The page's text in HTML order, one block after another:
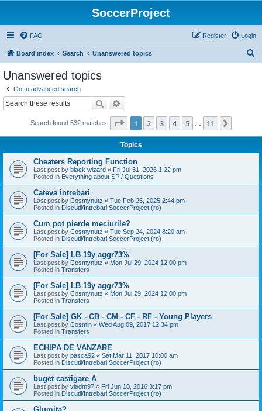
SoccerProject
FAQ Login
Register
Board index Search Unanswered topics
Unanswered topics
Go to advanced search
Search
Search found 532 matches Page 1of 11
1 2 3 4 5 11
Topics
Cheaters Reporting Function
Last post by black wizard « Fri Jul 31, 2026 1:22 pm
Posted in Everything about SP / Questions
Cateva intrebari
Last post by Cosmynutz « Tue Feb 25, 2025 2:44 pm
Posted in Discutii/Intrebari SoccerProject (ro)
Cum pot pierde meciurile?
Last post by Cosmynutz « Tue Sep 24, 2024 8:20 am
Posted in Discutii/Intrebari SoccerProject (ro)
[For Sale] LB 19y aggr73%
Last post by Cosmynutz « Mon Jul 29, 2024 12:00 pm
Posted in Transfers
[For Sale] LB 19y aggr73%
Last post by Cosmynutz « Mon Jul 29, 2024 12:00 pm
Posted in Transfers
[For Sale] GK - CB - CM - CF - RF - Young Players
Last post by Cosmin « Wed Aug 09, 2017 12:34 pm
Posted in Transfers
ECHIPA DE VANZARE
Last post by pasca92 « Sat Mar 11, 2017 10:00 am
Posted in Discutii/Intrebari SoccerProject (ro)
buget castigare A
Last post by vladm97 « Fri Jun 10, 2016 3:17 pm
Posted in Discutii/Intrebari SoccerProject (ro)
Glumita?